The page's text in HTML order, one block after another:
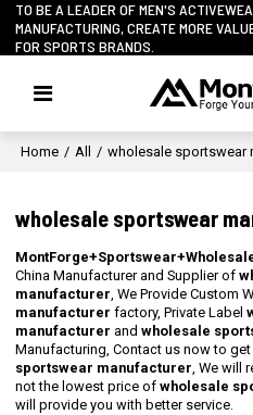
TO BE A LEADER OF MEN'S
MANUFACTURING, CREATE MORE
FOR SPORTS BRANDS.
Home / All / wholesale sportswear
wholesale sportswear
China Manufacturer and Supplier of
manufacturer, We Provide Custom
manufacturer factory, Private Label
manufacturer andwholesale
Manufacturing, Contact us now to
sportswear manufacturer, We will
not the lowest price ofwholesale
will provide you with better service.